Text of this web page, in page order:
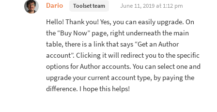
Dario Toolset team June 11, 2019 at 1:12 pm
Hello! Thank you! Yes, you can easily upgrade. On
the “Buy Now” page, right underneath the main
table, there is a link that says “Get an Author
account”. Clicking it will redirect you to the specific
options for Author accounts. You can select one and
upgrade your current account type, by paying the
difference. I hope this helps!